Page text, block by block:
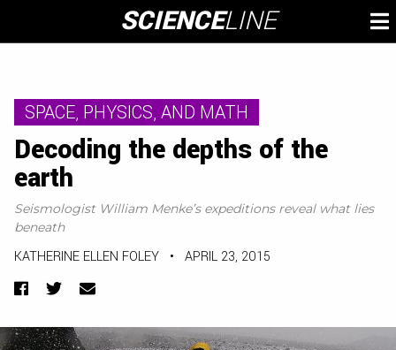
content
SCIENCELINE
SPACE, PHYSICS, AND MATH
Decoding the depths of the
earth
Seismologist William Menke’s expeditions reveal what lies
beneath
KATHERINE ELLEN FOLEY • APRIL 23, 2015
Facebook
TwitterEmail